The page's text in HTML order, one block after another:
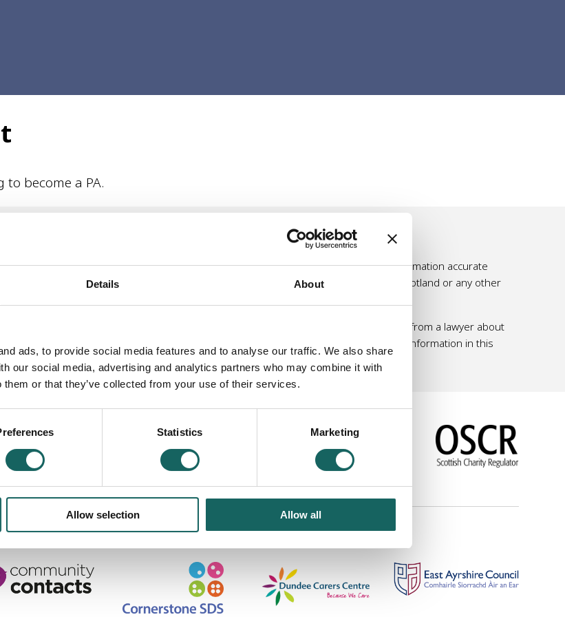
Details About
ads, to provide social media features and to analyse our traffic. We also share
our social media, advertising and analytics partners who may combine it with
them or that they’ve collected from your use of their services.
Statistics Marketing
Allow selection Allow all
to become a PA.
for guidance purposes only. Every reasonable effort is made to make the information accurate
or for any consequences of relying on it, is assumed by Self Directed Support Scotland or any other
You are strongly advised to obtain specific, personal and professional advice from a lawyer about
matters, and from HMRC and your insurers. You should not rely solely on the information in this
you find appropriate sources of advice.
Scottish Charity No SC039587.
|Privacy Policy & information about Cookies used on this site